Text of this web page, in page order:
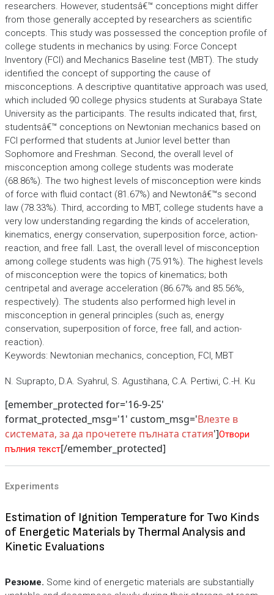
researchers. However, studentsâ€™ conceptions might differ
from those generally accepted by researchers as scientific
concepts. This study was possessed the conception profile of
college students in mechanics by using: Force Concept
Inventory (FCI) and Mechanics Baseline test (MBT). The study
identified the concept of supporting the cause of
misconceptions. A descriptive quantitative approach was used,
which included 90 college physics students at Surabaya State
University as the participants. The results indicated that, first,
studentsâ€™ conceptions on Newtonian mechanics based on
FCI performed that students at Junior level better than
Sophomore and Freshman. Second, the overall level of
misconception among college students was moderate
(68.86%). The two highest levels of misconception were kinds
of force with fluid contact (81.67%) and Newtonâ€™s second
law (78.33%). Third, according to MBT, college students have a
very low understanding regarding the kinds of acceleration,
kinematics, energy conservation, superposition force, action-
reaction, and free fall. Last, the overall level of misconception
among college students was high (75.91%). The highest levels
of misconception were the topics of kinematics; both
centripetal and average acceleration (86.67% and 85.56%,
respectively). The students also performed high level in
misconception in general principles (such as, energy
conservation, superposition of force, free fall, and action-
reaction).
Keywords: Newtonian mechanics, conception, FCI, MBT
N. Suprapto, D.A. Syahrul, S. Agustihana, C.A. Pertiwi, C.-H. Ku
[emember_protected for='16-9-25'
format_protected_msg='1' custom_msg='Влезте в
системата, за да прочетете пълната статия']Отвори
пълния текст[/emember_protected]
Experiments
Estimation of Ignition Temperature for Two Kinds
of Energetic Materials by Thermal Analysis and
Kinetic Evaluations
Резюме. Some kind of energetic materials are substantially